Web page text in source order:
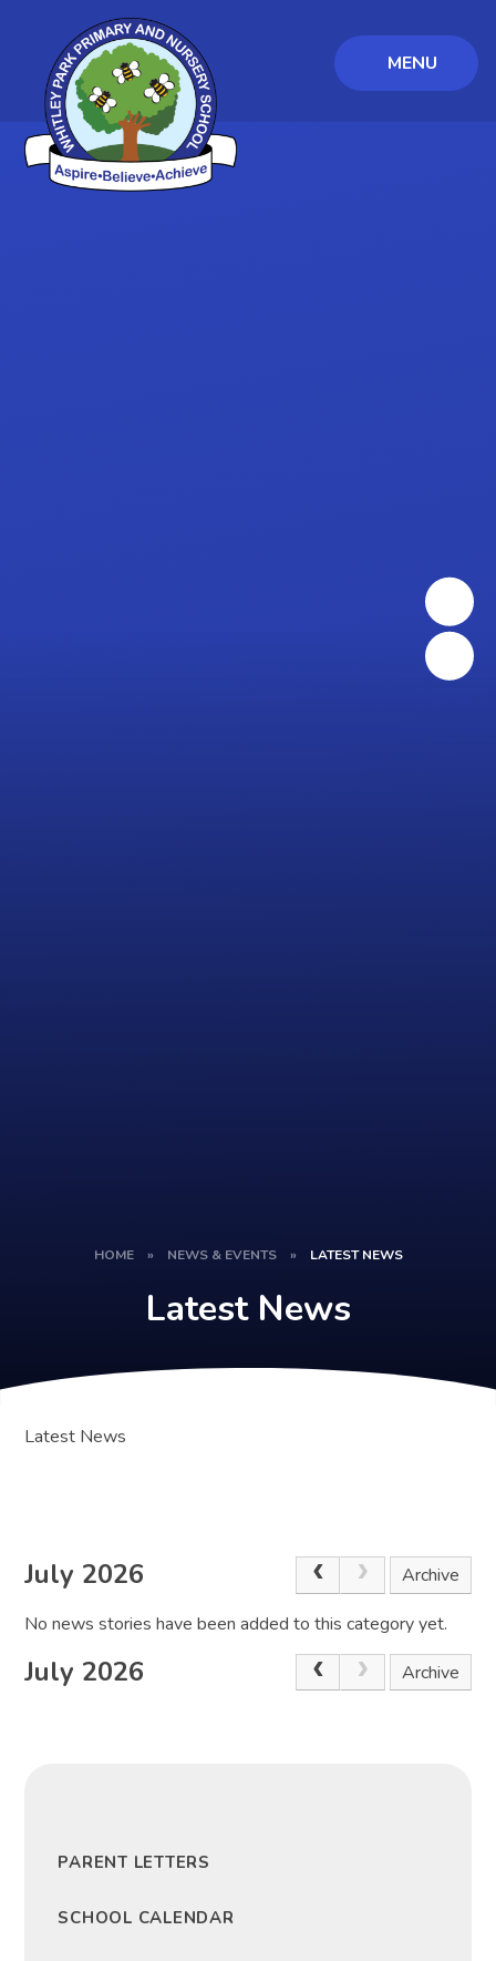
Skip to content ↓
MENU
HOME » NEWS & EVENTS » LATEST NEWS
Latest News
Latest News
July 2026
Archive
No news stories have been added to this category yet.
July 2026 Archive
PARENT LETTERS
SCHOOL CALENDAR